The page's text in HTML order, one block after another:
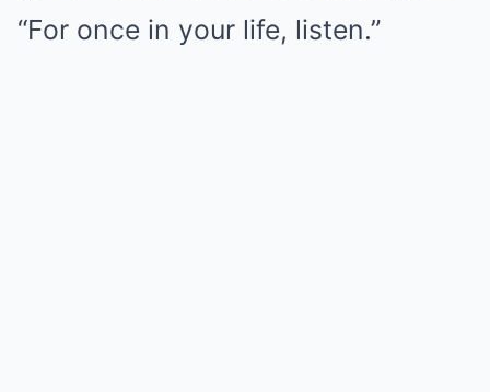
“For once in your life, listen.”